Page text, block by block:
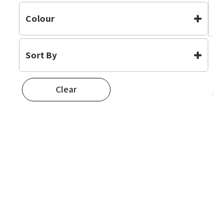
Colour
Aqua
Sort By
Default
Popularity
Clear